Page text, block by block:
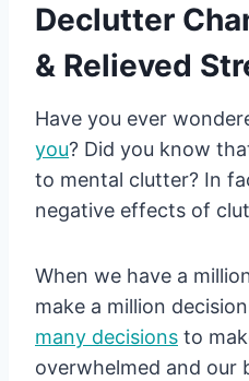
Declutter
& Relieved
Have you ever
you? Did you know
to mental clutter? In
negative effects of
When we have a
make a million
many decisions to
overwhelmed and our